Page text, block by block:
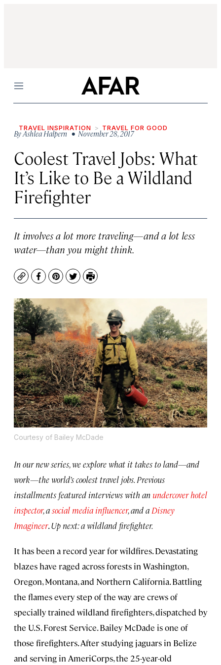
Menu
TRAVEL INSPIRATION TRAVEL FOR GOOD
ByAshlea Halpern• November 28, 2017
Coolest Travel Jobs: What
It’s Like to Be a Wildland
Firefighter
It involves a lot more traveling—and a lot less
water—than you might think.
CopyFacebook
Pinterest
TwitterPrint
Courtesy of Bailey McDade
In our new series, we explore what it takes to land—and
work—the world’s coolest travel jobs. Previous
installments featured interviews with an undercover hotel
inspector, asocial media influencer, and a Disney
Imagineer.Up next: a wildland firefighter.
It has been a record year for wildfires. Devastating
blazes have raged across forests in Washington,
Oregon, Montana, and Northern California. Battling
the flames every step of the way are crews of
specially trained wildland firefighters, dispatched by
the U.S. Forest Service. Bailey McDade is one of
those firefighters. After studying jaguars in Belize
and serving in AmeriCorps, the 25-year-old